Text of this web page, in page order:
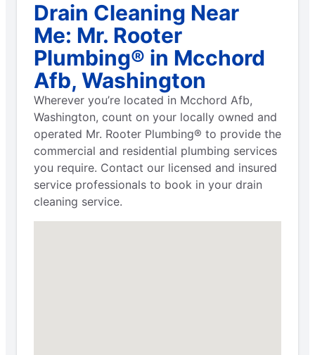
Drain Cleaning Near
Me: Mr. Rooter
Plumbing® in Mcchord
Afb, Washington
Wherever you’re located in Mcchord Afb,
Washington, count on your locally owned and
operated Mr. Rooter Plumbing® to provide the
commercial and residential plumbing services
you require. Contact our licensed and insured
service professionals to book in your drain
cleaning service.